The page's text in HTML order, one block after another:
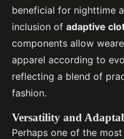
beneficial for nighttime
inclusion of adaptive
components allow
apparel according to
reflecting a blend of
fashion.
Versatility and
Perhaps one of the